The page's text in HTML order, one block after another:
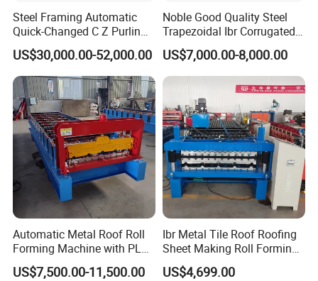
Steel Framing Automatic
Quick-Changed C Z Purlin
Cold Roll Forming Machine
with Rivet Hole Punch
US$30,000.00-52,000.00
Noble Good Quality Steel
Trapezoidal Ibr Corrugated
Rib Roofing Tile Cold Roll
Forming Sheet Making
Machine
US$7,000.00-8,000.00
Automatic Metal Roof Roll
Forming Machine with PLC
Control System
US$7,500.00-11,500.00
Ibr Metal Tile Roof Roofing
Sheet Making Roll Forming
Machine Production Line
US$4,699.00